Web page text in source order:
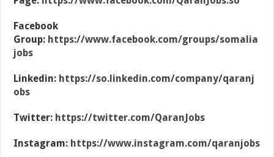
Facebook
Group: https://www.facebook.com/groups/somalia
jobs
Linkedin: https://so.linkedin.com/company/qaranj
obs
Twitter: https://twitter.com/QaranJobs
Instagram: https://www.instagram.com/qaranjobs